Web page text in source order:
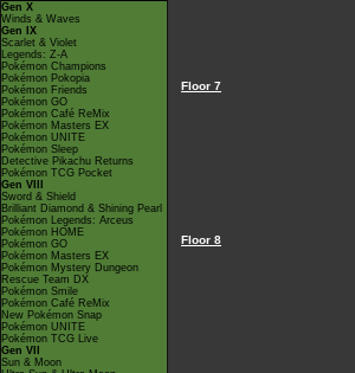
Gen X
Winds & Waves
Gen IX
Scarlet & Violet
Legends: Z-A
Pokémon Champions
Pokémon Pokopia
Pokémon Friends
Pokémon GO
Pokémon Café ReMix
Pokémon Masters EX
Pokémon UNITE
Pokémon Sleep
Detective Pikachu Returns
Pokémon TCG Pocket
Gen VIII
Sword & Shield
Brilliant Diamond & Shining Pearl
Pokémon Legends: Arceus
Pokémon HOME
Pokémon GO
Pokémon Masters EX
Pokémon Mystery Dungeon
Rescue Team DX
Pokémon Smile
Pokémon Café ReMix
New Pokémon Snap
Pokémon UNITE
Pokémon TCG Live
Gen VII
Sun & Moon
Floor 7
Floor 8